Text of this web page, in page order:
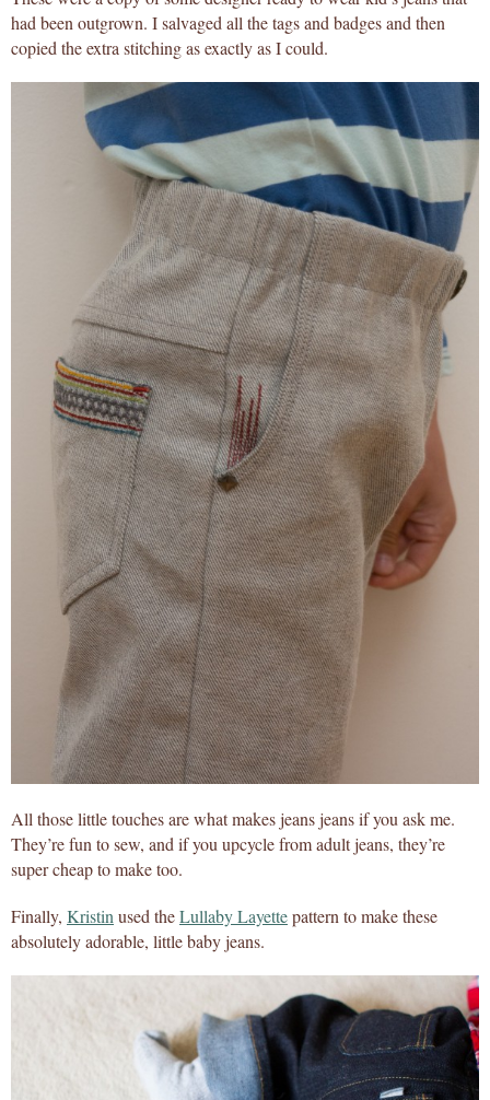
had been outgrown. I salvaged all the tags and badges and then
copied the extra stitching as exactly as I could.
All those little touches are what makes jeans jeans if you ask me.
They’re fun to sew, and if you upcycle from adult jeans, they’re
super cheap to make too.
Finally, Kristin used theLullaby Layettepattern to make these
absolutely adorable, little baby jeans.